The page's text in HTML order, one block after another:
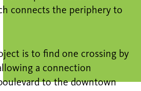
connects the periphery to
is to find one crossing by
a connection
to the downtown